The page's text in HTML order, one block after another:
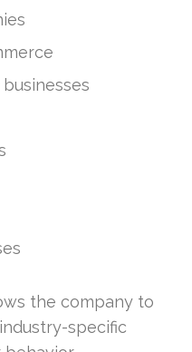
the company to
specific